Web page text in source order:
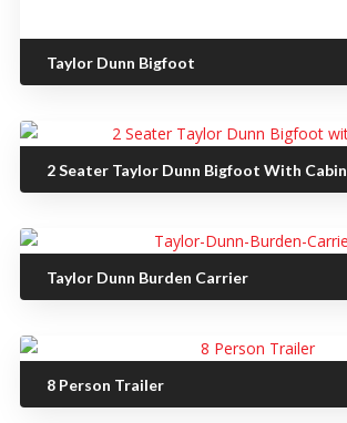
Taylor Dunn Bigfoot
2 Seater Taylor Dunn Bigfoot With Cabin
Taylor Dunn Burden Carrier
8 Person Trailer